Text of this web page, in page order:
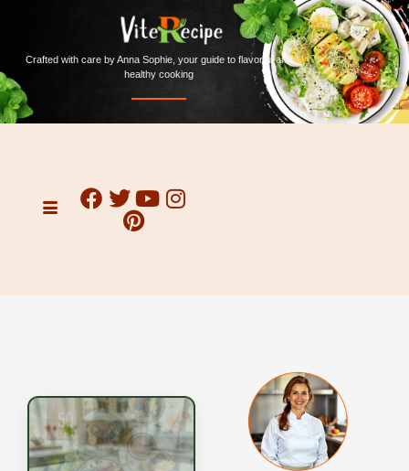
Crafted with care by Anna Sophie, your guide to flavorful and
healthy cooking